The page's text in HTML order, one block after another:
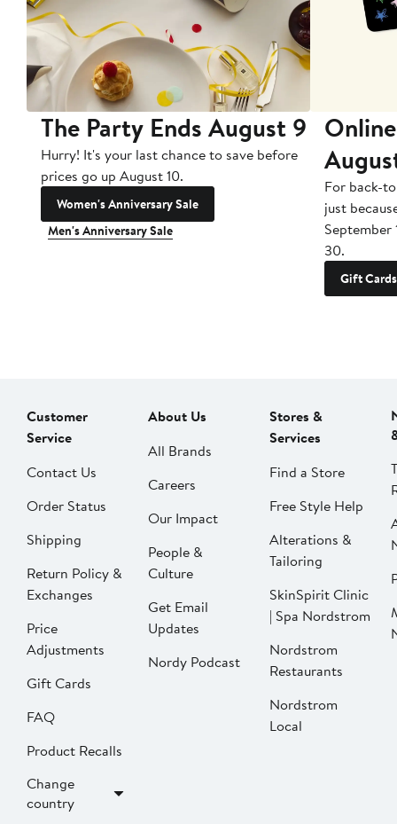
The Party Ends August 9
Hurry! It's your last chance to save before
prices go up August 10.
Women's Anniversary Sale
Men's Anniversary Sale
For back-
just
September
30.
Gift Cards
Customer
Service
Contact Us
Order Status
Shipping
Return Policy &
Exchanges
Price
Adjustments
Gift Cards
FAQ
Product Recalls
Change
country
About Us
All Brands
Careers
Our Impact
People &
Culture
Get Email
Updates
Nordy Podcast
Stores &
Services
Find a Store
Free Style Help
Alterations &
Tailoring
SkinSpirit Clinic
| Spa Nordstrom
Nordstrom
Restaurants
Nordstrom
Local